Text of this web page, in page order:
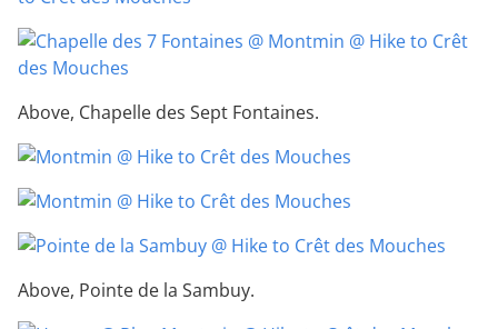
Above, Chapelle des Sept Fontaines.
Above, Pointe de la Sambuy.